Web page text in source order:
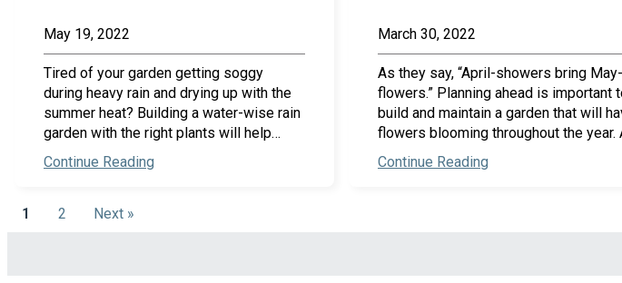
May 19, 2022
Tired of your garden getting soggy
during heavy rain and drying up with the
summer heat? Building a water-wise rain
garden with the right plants will help…
Continue Reading
March 30, 2022
As they say, “April-showers bring May-
flowers.” Planning ahead is important
build and maintain a garden that will
flowers blooming throughout the year.
Continue Reading
1 2 Next »